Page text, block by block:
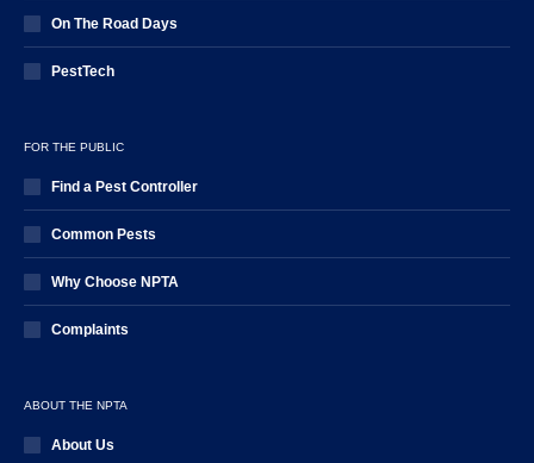
On The Road Days
PestTech
FOR THE PUBLIC
Find a Pest Controller
Common Pests
Why Choose NPTA
Complaints
ABOUT THE NPTA
About Us